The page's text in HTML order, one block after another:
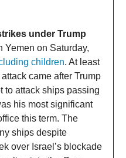
under Trump
Yemen on Saturday,
children. At least
came after Trump
to attack ships passing
his most significant
this term. The
ships despite
over Israel’s blockade